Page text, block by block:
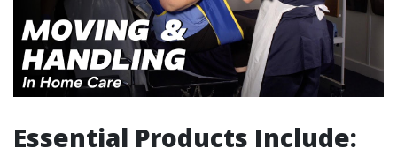
Essential Products Include: